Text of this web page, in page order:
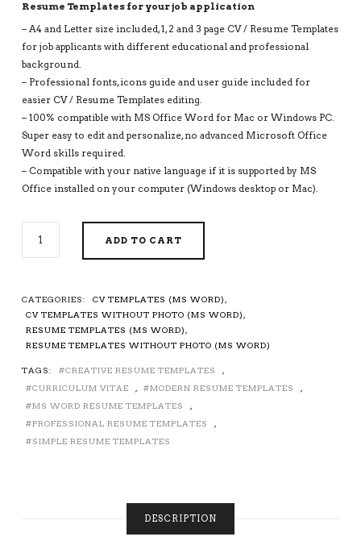
Resume Templates for your job application
– A4 and Letter size included, 1, 2 and 3 page CV / Resume Templates
for job applicants with different educational and professional
background.
– Professional fonts, icons guide and user guide included for
easier CV / Resume Templates editing.
– 100% compatible with MS Office Word for Mac or Windows PC.
Super easy to edit and personalize, no advanced Microsoft Office
Word skills required.
– Compatible with your native language if it is supported by MS
Office installed on your computer (Windows desktop or Mac).
TEMPLATE
TEMPLATE,
CURRICULUM
VITAE,
WORD
RESUME,
PROFESSIONAL
RESUME,
SIMPLE
ADD TO CART
CATEGORIES: CV TEMPLATES (MS WORD) ,
CV TEMPLATES WITHOUT PHOTO (MS WORD) ,
RESUME TEMPLATES (MS WORD) ,
RESUME TEMPLATES WITHOUT PHOTO (MS WORD)
TAGS: CREATIVE RESUME TEMPLATES
,
CURRICULUM VITAE
, MODERN RESUME TEMPLATES
,
MS WORD RESUME TEMPLATES
,
PROFESSIONAL RESUME TEMPLATES
,
SIMPLE RESUME TEMPLATES
DESCRIPTION